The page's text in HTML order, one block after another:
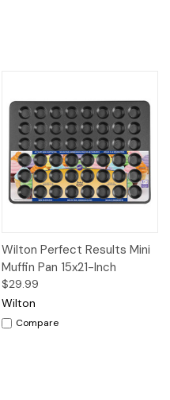
Wilton Perfect Results Mini
Muffin Pan 15x21-Inch
$29.99
Wilton
Compare